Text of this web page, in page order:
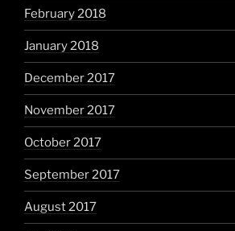
February 2018
January 2018
December 2017
November 2017
October 2017
September 2017
August 2017